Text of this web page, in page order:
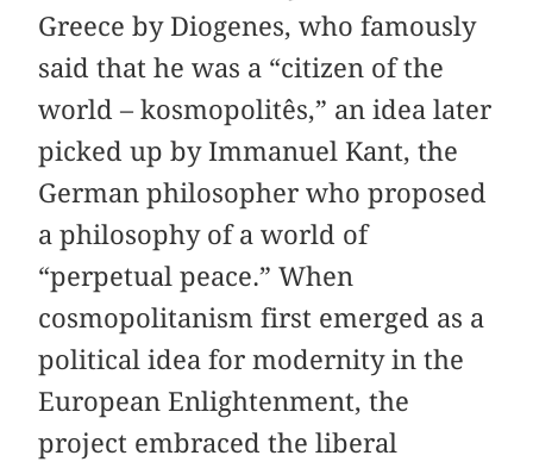
Greece by Diogenes, who famously
said that he was a “citizen of the
world – kosmopolitês,” an idea later
picked up by Immanuel Kant, the
German philosopher who proposed
a philosophy of a world of
“perpetual peace.” When
cosmopolitanism first emerged as a
political idea for modernity in the
European Enlightenment, the
project embraced the liberal